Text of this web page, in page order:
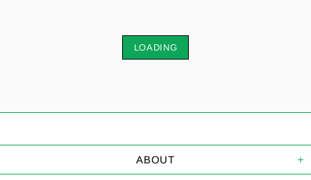
LOADING
ABOUT